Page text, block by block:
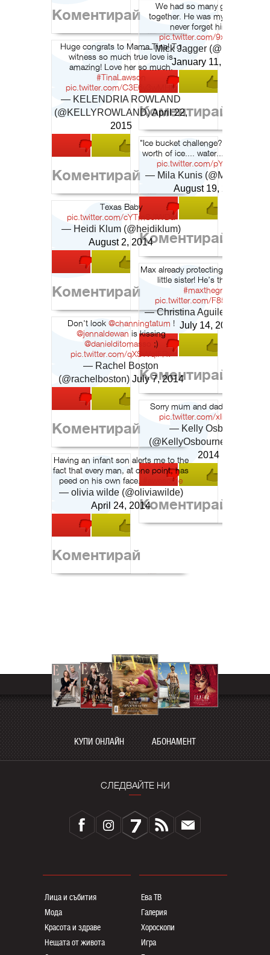
Коментирай
We had so many good times
together. He was my friend, I will
never forget him. 2/2
pic.twitter.com/9xfPj88x8b
— Mick Jagger
January 11, 2016
Коментирай
Huge congrats to Mama Tina! To
witness so much true love is
amazing! Love her so much.
#TinaLawson
pic.twitter.com/C3E6y3wMHH
— KELENDRIA ROWLAND
(@KELLYROWLAND)April 22,
2015
Коментирай
"Ice bucket challenge? That's
worth of ice.... water..... and
pic.twitter.com/pYUJrDrcMy
— Mila Kunis
August 19, 2014
Коментирай
Texas Baby
pic.twitter.com/cYTmSJIWDa
— Heidi Klum (@heidiklum)
August 2, 2014
Коментирай
Max already protecting mommy &
little sister! He’s the greatest
#maxthegreat
pic.twitter.com/F85cSkLDN0
— Christina Aguilera
July 14, 2014
Коментирай
Don't look @channingtatum !
@jennaldewan is kissing
@danielditomasso
;)
pic.twitter.com/qXSvVqlFRv
— Rachel Boston
(@rachelboston) July 7, 2014
Коментирай
Sorry mum and dad but I love it!
pic.twitter.com/xIiMwIJBT9
— Kelly Osbourne
(@KellyOsbourne)
2014
Коментирай
Having an infant son alerts me to the
fact that every man, at one point, has
peed on his own face.
#awesome
— olivia wilde (@oliviawilde)
April 24, 2014
Коментирай
КУПИ ОНЛАЙН АБОНАМЕНТ
СЛЕДВАЙТЕ НИ
Лица и събития
Мода
Красота и здраве
Нещата от живота
Ева ТВ
Галерия
Хороскопи
Игра